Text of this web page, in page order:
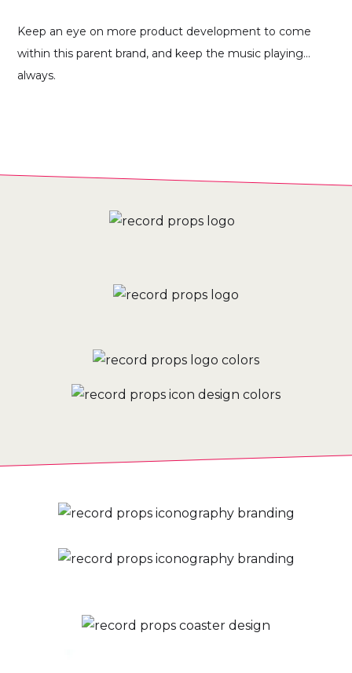
Keep an eye on more product development to come
within this parent brand, and keep the music playing...
always.